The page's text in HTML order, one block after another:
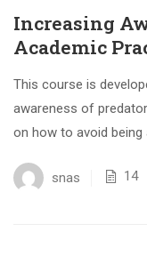
Increasing
Academic
This course is
awareness of
on how to avoid being
snas 14